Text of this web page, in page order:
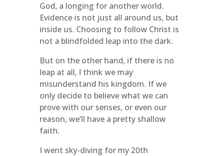
God, a longing for another world.
Evidence is not just all around us, but
inside us. Choosing to follow Christ is
not a blindfolded leap into the dark.
But on the other hand, if there is no
leap at all, I think we may
misunderstand his kingdom. If we
only decide to believe what we can
prove with our senses, or even our
reason, we’ll have a pretty shallow
faith.
I went sky-diving for my 20th